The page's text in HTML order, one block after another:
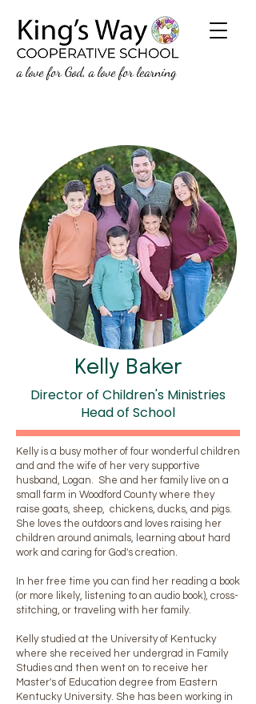
a love for God, a love for learning
Kelly Baker
Director of Children's Ministries
Head of School
Kelly is a busy mother of four wonderful children
and and the wife of her very supportive
husband, Logan. She and her family live on a
small farm in Woodford County where they
raise goats, sheep, chickens, ducks, and pigs.
She loves the outdoors and loves raising her
children around animals, learning about hard
work and caring for God's creation.
In her free time you can find her reading a book
(or more likely, listening to an audio book), cross-
stitching, or traveling with her family.
Kelly studied at the University of Kentucky
where she received her undergrad in Family
Studies and then went on to receive her
Master's of Education degree from Eastern
Kentucky University. She has been working in